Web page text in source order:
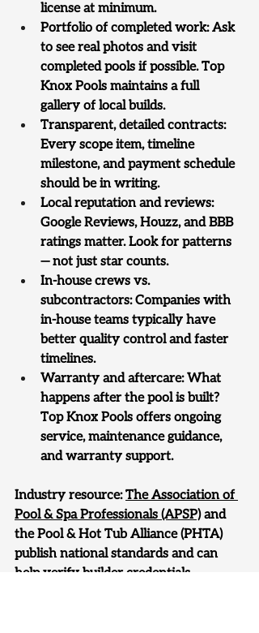
license at minimum.
Portfolio of completed work: Ask
to see real photos and visit
completed pools if possible. Top
Knox Pools maintains a full
gallery of local builds.
Transparent, detailed contracts:
Every scope item, timeline
milestone, and payment schedule
should be in writing.
Local reputation and reviews:
Google Reviews, Houzz, and BBB
ratings matter. Look for patterns
— not just star counts.
In-house crews vs.
subcontractors: Companies with
in-house teams typically have
better quality control and faster
timelines.
Warranty and aftercare: What
happens after the pool is built?
Top Knox Pools offers ongoing
service, maintenance guidance,
and warranty support.
Industry resource: The Association of
Pool & Spa Professionals (APSP) and
the Pool & Hot Tub Alliance (PHTA)
publish national standards and can
help verify builder credentials.